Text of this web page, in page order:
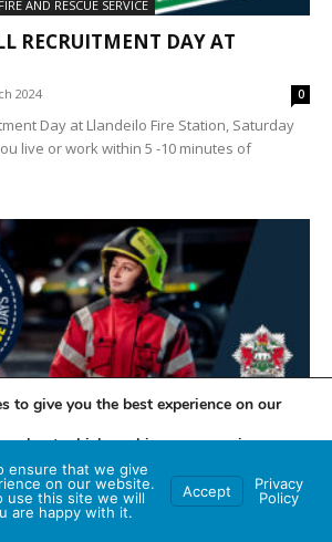
AND RESCUE SERVICE
RECRUITMENT DAY AT
2024 0
Day at Llandeilo Fire Station, Saturday
live or work within 5 -10 minutes of
AND RESCUE SERVICE
DAY – HAVE YOU GOT
TO...
2024
to give you the best experience on our
about which cookies we are using or
.
ensure that we give
on our website.
use this site we will
are happy with it.
Accept
Privacy
Policy